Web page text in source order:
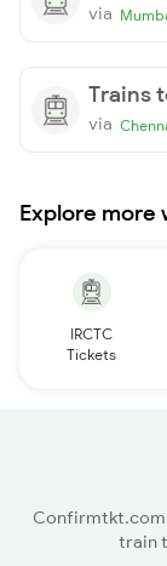
via
Trains
via
Explore
IRCTC
Tickets
Confirmtkt.com
train